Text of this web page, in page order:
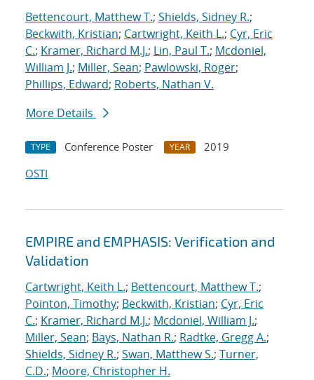
Bettencourt, Matthew T.; Shields, Sidney R.;
Beckwith, Kristian; Cartwright, Keith L.; Cyr, Eric
C.; Kramer, Richard M.J.; Lin, Paul T.; Mcdoniel,
William J.; Miller, Sean; Pawlowski, Roger;
Phillips, Edward; Roberts, Nathan V.
More Details
TYPE Conference Poster YEAR
2019
OSTI
EMPIRE and EMPHASIS: Verification and
Validation
Cartwright, Keith L.; Bettencourt, Matthew T.;
Pointon, Timothy; Beckwith, Kristian; Cyr, Eric
C.; Kramer, Richard M.J.; Mcdoniel, William J.;
Miller, Sean; Bays, Nathan R.; Radtke, Gregg A.;
Shields, Sidney R.; Swan, Matthew S.; Turner,
C.D.; Moore, Christopher H.